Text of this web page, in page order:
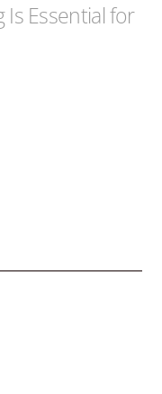
Is Essential for